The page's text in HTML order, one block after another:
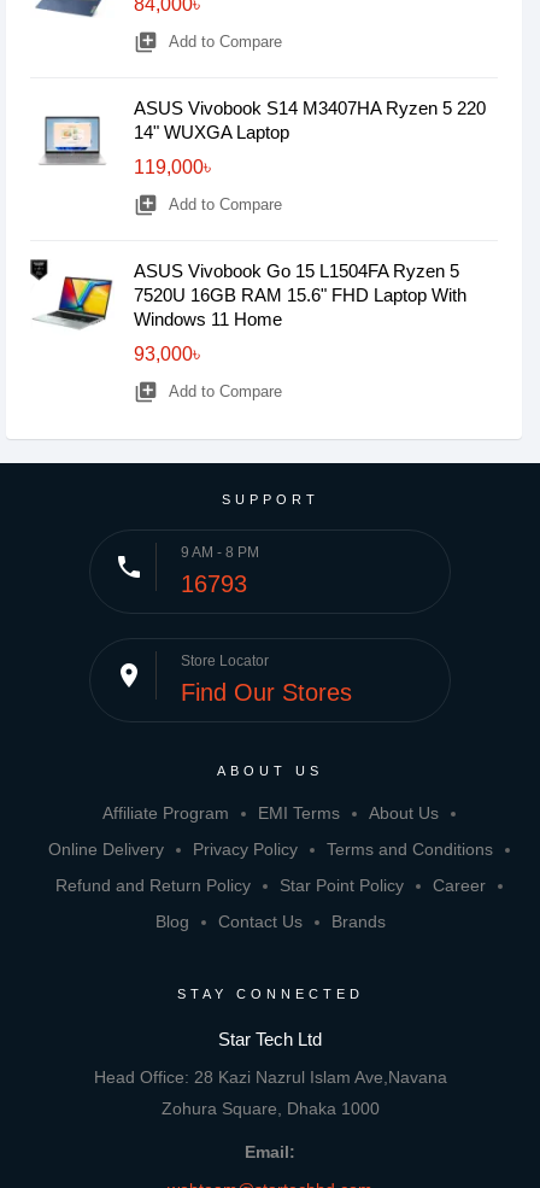
84,000৳
library_add Add to Compare
ASUS Vivobook S14 M3407HA Ryzen 5 220
14" WUXGA Laptop
119,000৳
library_add Add to Compare
ASUS Vivobook Go 15 L1504FA Ryzen 5
7520U 16GB RAM 15.6" FHD Laptop With
Windows 11 Home
93,000৳
library_add Add to Compare
SUPPORT
phone 9 AM - 8 PM
16793
place Store Locator
Find Our Stores
ABOUT US
Affiliate Program EMI Terms
About Us
Online Delivery
Privacy Policy
Terms and Conditions
Refund and Return Policy
Star Point Policy
Career
Blog
Contact Us Brands
STAY CONNECTED
Star Tech Ltd
Head Office: 28 Kazi Nazrul Islam Ave,Navana
Zohura Square, Dhaka 1000
Email: